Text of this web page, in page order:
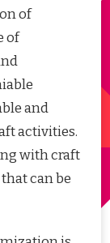
of
of
and
activities.
with craft
can be